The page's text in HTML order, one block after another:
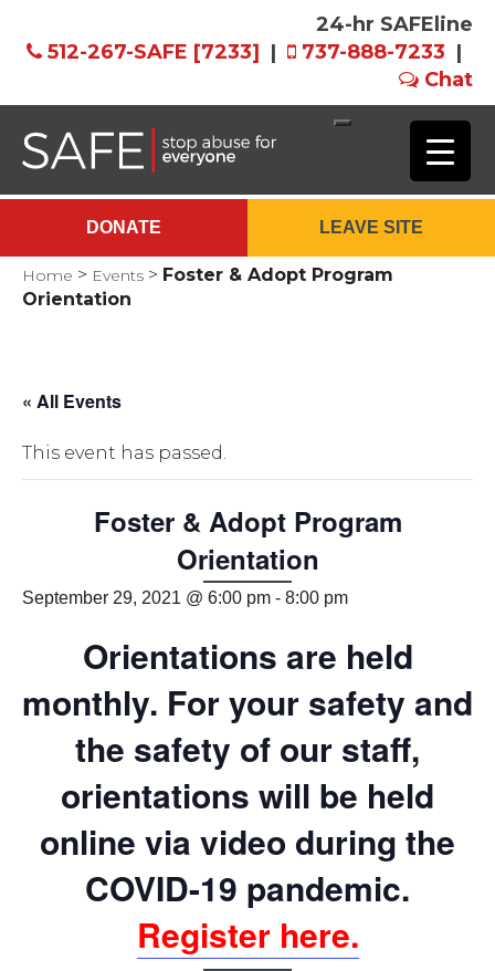
24-hr SAFEline
512-267-SAFE [7233] | 737-888-7233 |
Chat
Home > Events > Foster & Adopt Program
Orientation
« All Events
This event has passed.
Foster & Adopt Program
Orientation
September 29, 2021 @ 6:00 pm - 8:00 pm
Orientations are held
monthly. For your safety and
the safety of our staff,
orientations will be held
online via video during the
COVID-19 pandemic.
Register here.
LEAVE SITE
DONATE